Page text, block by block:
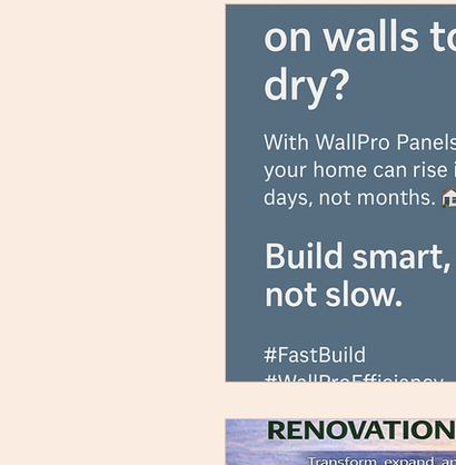
Home Cleaning Ideas